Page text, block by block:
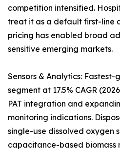
competition intensified.
treat it as a default first-line
pricing has enabled broad
sensitive emerging markets.
Sensors & Analytics:
segment at 17.5% CAGR
PAT integration and
monitoring indications.
single-use dissolved oxygen
capacitance-based biomass